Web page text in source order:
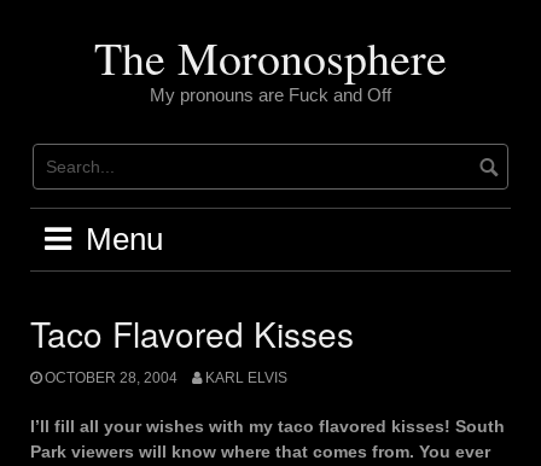
The Moronosphere
My pronouns are Fuck and Off
Menu
Taco Flavored Kisses
OCTOBER 28, 2004 KARL ELVIS
I’ll fill all your wishes with my taco flavored kisses! South
Park viewers will know where that comes from. You ever